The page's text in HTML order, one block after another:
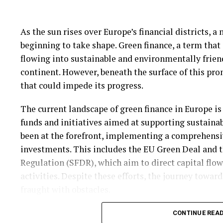
Despite these challenges, the potential benefits
substantial. As the technology continues to
the financial sector, offering new opportunities
firms that can effectively integrate AI into their
this new digital era.
The future of cryptocurrency trading appears
more traders adopt these advanced tools, the
those who can adapt quickly to technological
cryptocurrency trading not only heralds a new era
underscores the transformative power of
As the sun rises over Europe’s financial districts,
beginning to take shape. Green finance, a term
flowing into sustainable and environmentally
continent. However, beneath the surface of this
that could impede its progress.
The current landscape of green finance in Europe
funds and initiatives aimed at supporting
been at the forefront, implementing a
investments. This includes the EU Green Deal and
Regulation (SFDR), which aim to direct capital
activities. Despite these efforts, the journey
One of the primary challenges facing green
CONTINUE